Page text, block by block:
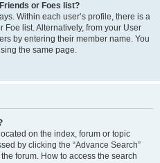
or Foes list?
Within each user’s profile, there is a
Foe list. Alternatively, from your User
by entering their member name. You
the same page.
on the index, forum or topic
by clicking the “Advance Search”
forum. How to access the search